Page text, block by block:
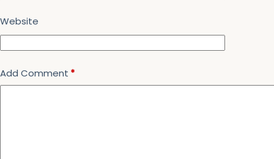
Website
Add Comment *